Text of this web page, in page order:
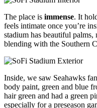
The place is immense. It
feels intimate once you’re
stadium has beautiful palms,
blending with the Southern
Inside, we saw Seahawks
body paint, green and blue
hair green and had a green
especially for a preseason